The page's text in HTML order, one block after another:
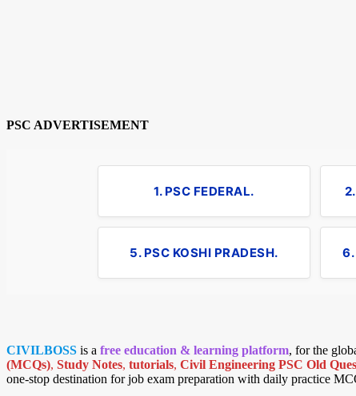
PSC ADVERTISEMENT
1. PSC FEDERAL.
5. PSC KOSHI PRADESH. 6.
CIVILBOSS is a free education & learning platform, for the
(MCQs), Study Notes, tutorials, Civil Engineering PSC Old
one-stop destination for job exam preparation with daily practice